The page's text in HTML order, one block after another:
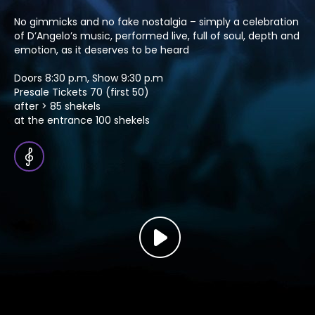
No gimmicks and no fake nostalgia – simply a celebration
of D’Angelo’s music, performed live, full of soul, depth and
emotion, as it deserves to be heard
Doors 8:30 p.m, Show 9:30 p.m
Presale Tickets 70 (first 50)
after > 85 shekels
at the entrance 100 shekels